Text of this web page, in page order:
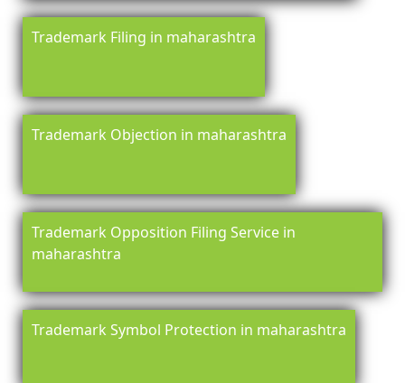
Trademark Filing in maharashtra
Trademark Objection in maharashtra
Trademark Opposition Filing Service in
maharashtra
Trademark Symbol Protection in maharashtra